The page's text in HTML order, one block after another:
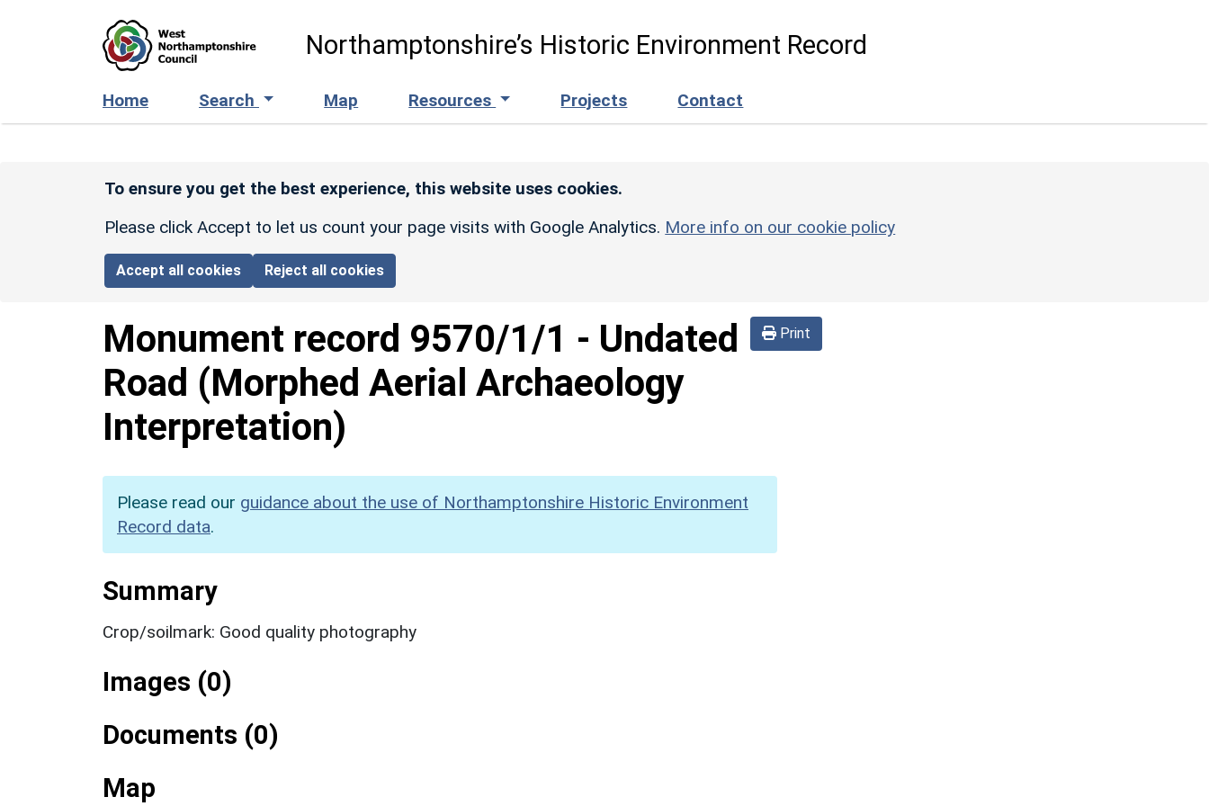
Northamptonshire’s Historic Environment Record
Home Search Map Resources Projects Contact
To ensure you get the best experience, this website uses cookies.
Please click Accept to let us count your page visits with Google Analytics. More info on our cookie policy
Accept all cookies Reject all cookies
Print
Monument record 9570/1/1 - Undated
Road (Morphed Aerial Archaeology
Interpretation)
Please read our guidance about the use of Northamptonshire Historic Environment
Record data.
Summary
Crop/soilmark: Good quality photography
Images (0)
Documents (0)
Map